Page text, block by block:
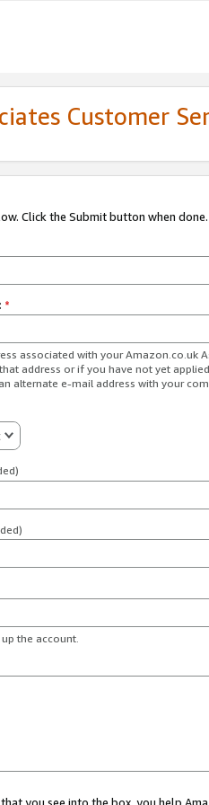
Customer
Click the Submit button when done.
*
associated with your Amazon.co.uk
address or if you have not yet
alternate e-mail address with your
the account.